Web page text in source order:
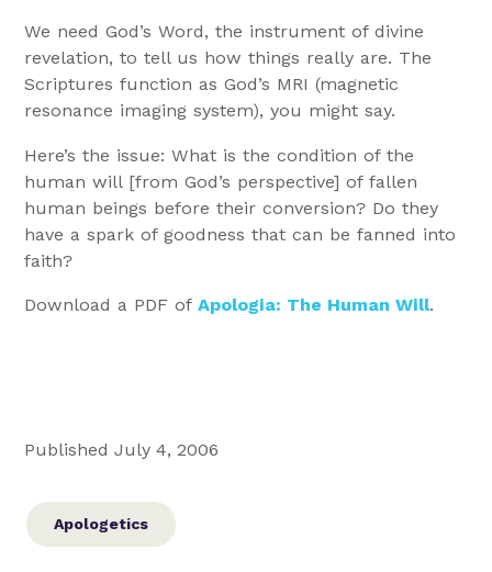
We need God’s Word, the instrument of divine
revelation, to tell us how things really are. The
Scriptures function as God’s MRI (magnetic
resonance imaging system), you might say.
Here’s the issue: What is the condition of the
human will [from God’s perspective] of fallen
human beings before their conversion? Do they
have a spark of goodness that can be fanned into
faith?
Download a PDF ofApologia: The Human Will.
Published July 4, 2006
Apologetics